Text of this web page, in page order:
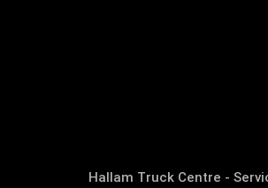
Hallam Truck Centre -